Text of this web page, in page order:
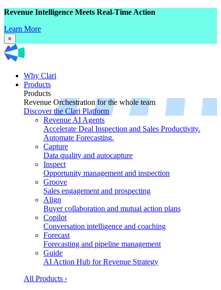
Revenue Intelligence Meets Real-Time Action
Learn More
×
Why Clari
Products
Products
Revenue Orchestration for the whole team
Discover the Clari Platform
Revenue AI Agents
Accelerate Deal Inspection and Sales Productivity.
Automate Forecasting.
Capture
Data quality and autocapture
Inspect
Opportunity management and inspection
Groove
Sales engagement and prospecting
Align
Buyer collaboration and mutual action plans
Copilot
Conversation intelligence and coaching
Forecast
Forecasting and pipeline management
Guide
AI Action Hub for Revenue Strategy
All Products ›